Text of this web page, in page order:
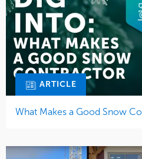
ARTICLE
What Makes a Good Snow